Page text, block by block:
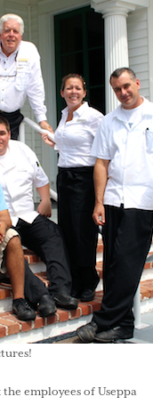
employees of Useppa